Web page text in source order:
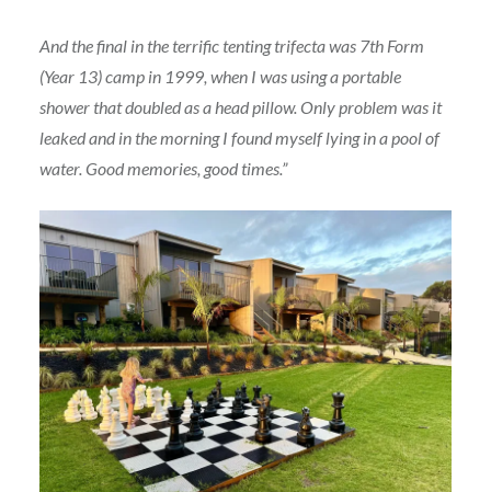
And the final in the terrific tenting trifecta was 7th Form
(Year 13) camp in 1999, when I was using a portable
shower that doubled as a head pillow. Only problem was it
leaked and in the morning I found myself lying in a pool of
water. Good memories, good times.”